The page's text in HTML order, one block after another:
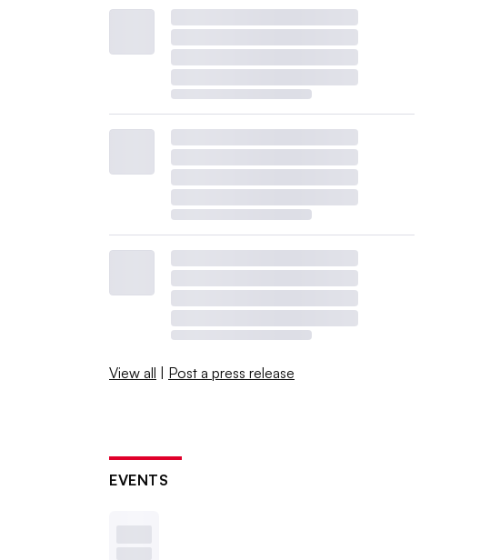
View all | Post a press release
EVENTS